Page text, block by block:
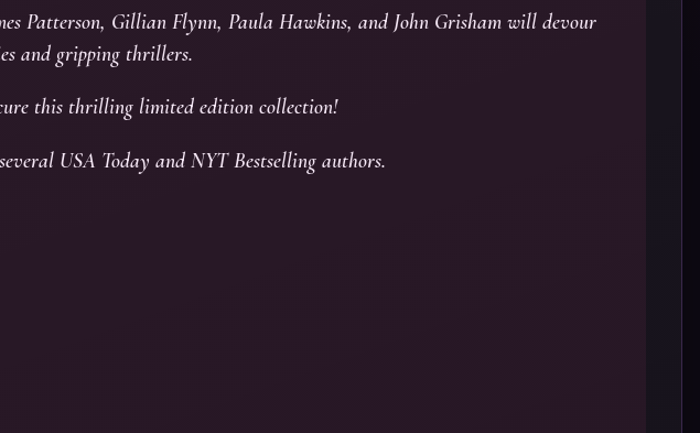
Patterson, Gillian Flynn, Paula Hawkins, and John Grisham will devour
and gripping thrillers.
this thrilling limited edition collection!
USA Today and NYT Bestselling authors.